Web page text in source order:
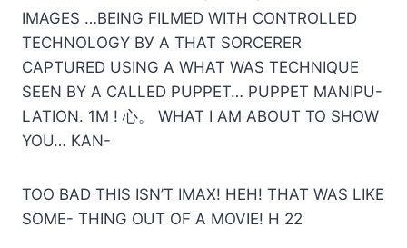
IMAGES …BEING FILMED WITH CONTROLLED
TECHNOLOGY ВУ А THAT SORCERER
CAPTURED USING A WHAT WAS TECHNIQUE
SEEN BY A CALLED PUPPET… PUPPET MANIPU-
LATION. 1M ! 心。 WHAT I AM ABOUT TO SHOW
YOU… KAN-
TOO BAD THIS ISN’T IMAX! HEH! THAT WAS LIKE
SOME- THING OUT OF A MOVIE! H 22